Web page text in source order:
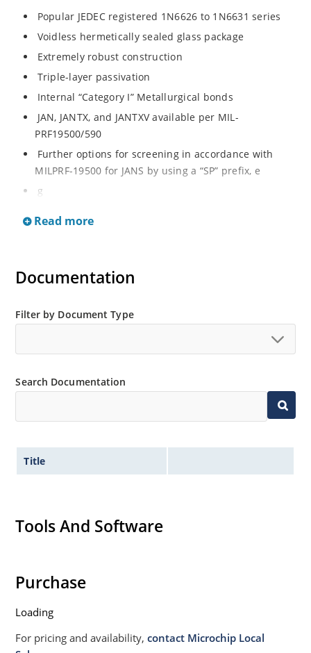
Popular JEDEC registered 1N6626 to 1N6631 series
Voidless hermetically sealed glass package
Extremely robust construction
Triple-layer passivation
Internal “Category I” Metallurgical bonds
JAN, JANTX, and JANTXV available per MIL-
PRF19500/590
Further options for screening in accordance with
MILPRF-19500 for JANS by using a “SP” prefix, e
g
Ultrafast recovery rectifier series 200 to 1000V
Switching power supplies or other applications
requiring extremely fast switching & low forward loss
Low thermal resistance
capability
MicroNote 050
Read more
Documentation
Filter by Document Type
Search Documentation
Title
Tools And Software
Purchase
Loading
For pricing and availability,contact Microchip Local